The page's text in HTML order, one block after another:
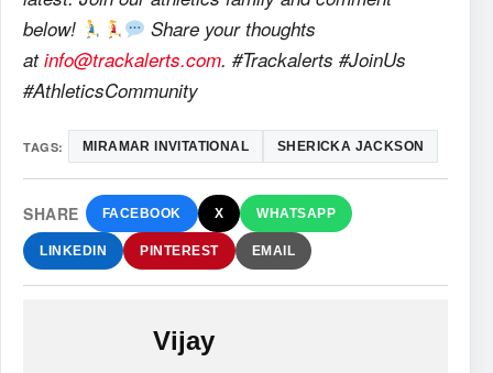
below!
Share your thoughts
atinfo@trackalerts.com. #Trackalerts #JoinUs
#AthleticsCommunity
TAGS: MIRAMAR INVITATIONAL SHERICKA JACKSON
SHARE FACEBOOK X WHATSAPP
LINKEDIN PINTEREST EMAIL
Vijay